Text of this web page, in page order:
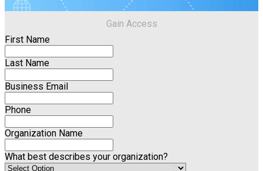
Gain Access
First Name
Last Name
Business Email
Phone
Organization Name
What best describes your organization?